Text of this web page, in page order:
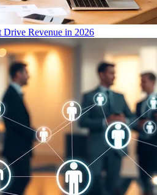
Drive Revenue in 2026